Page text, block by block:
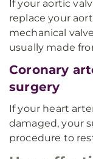
If your aortic
replace your
mechanical
usually made
Coronary
surgery
If your heart
damaged, your
procedure to